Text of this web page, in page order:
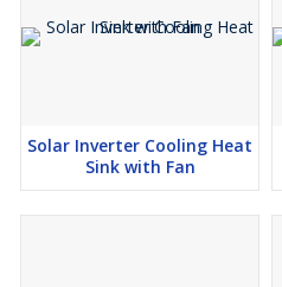
Solar Inverter Cooling Heat
Sink with Fan